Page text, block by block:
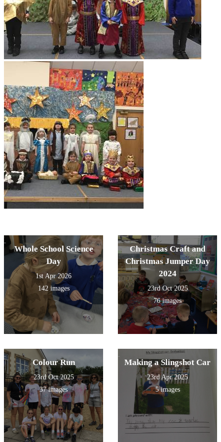
Whole School Science
Day
1st Apr 2026
142 images
Christmas Craft and
Christmas Jumper Day
2024
23rd Oct 2025
76 images
Colour Run
23rd Oct 2025
37 images
Making a Slingshot Car
23rd Apr 2025
5 images